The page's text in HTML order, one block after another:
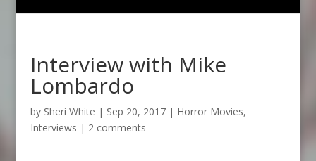
Interview with Mike
Lombardo
by Sheri White | Sep 20, 2017| Horror Movies,
Interviews | 2 comments